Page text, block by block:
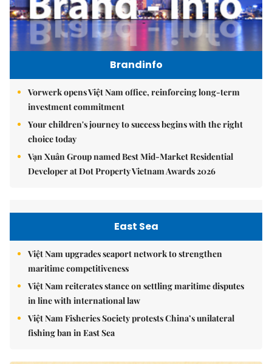
Brandinfo
Vorwerk opens Việt Nam office, reinforcing long-term
investment commitment
Your children's journey to success begins with the right
choice today
Vạn Xuân Group named Best Mid-Market Residential
Developer at Dot Property Vietnam Awards 2026
East Sea
Việt Nam upgrades seaport network to strengthen
maritime competitiveness
Việt Nam reiterates stance on settling maritime disputes
in line with international law
Việt Nam Fisheries Society protests China’s unilateral
fishing ban in East Sea